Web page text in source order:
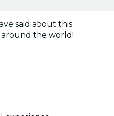
said about this
around the world!